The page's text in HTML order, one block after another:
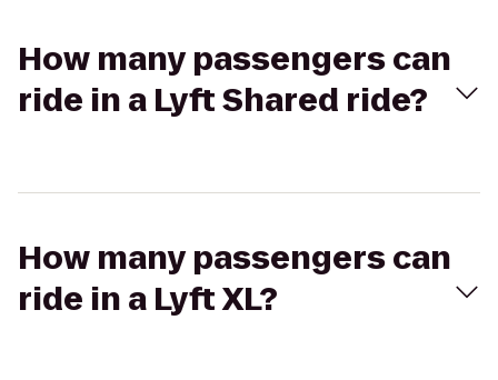
How many passengers can
ride in a Lyft Shared ride?
How many passengers can
ride in a Lyft XL?